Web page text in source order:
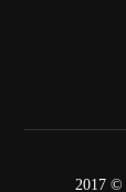
2017 ©